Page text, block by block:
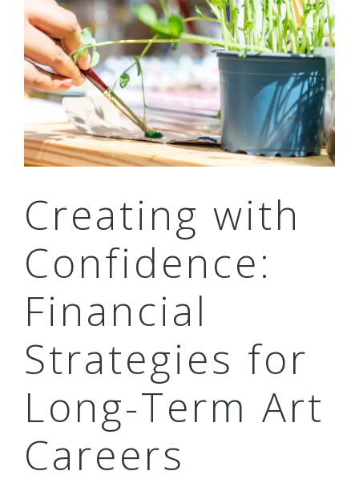
Creating with
Confidence:
Financial
Strategies for
Long-Term Art
Careers